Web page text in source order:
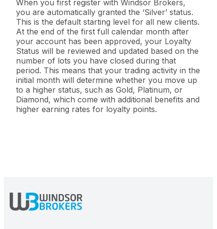
When you first register with Windsor Brokers,
you are automatically granted the ‘Silver’ status.
This is the default starting level for all new clients.
At the end of the first full calendar month after
your account has been approved, your Loyalty
Status will be reviewed and updated based on the
number of lots you have closed during that
period. This means that your trading activity in the
initial month will determine whether you move up
to a higher status, such as Gold, Platinum, or
Diamond, which come with additional benefits and
higher earning rates for loyalty points.